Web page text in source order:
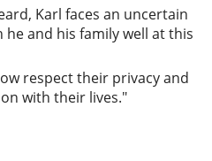
Karl faces an uncertain
and his family well at this
respect their privacy and
with their lives."